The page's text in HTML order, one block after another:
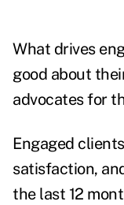
What drives
good about
advocates for
Engaged
satisfaction,
the last 12